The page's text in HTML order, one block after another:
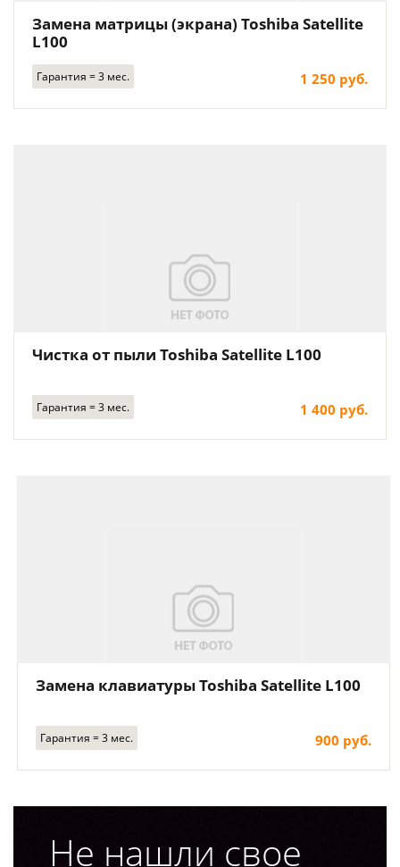
Замена матрицы (экрана) Toshiba Satellite
L100
Гарантия = 3 мес. 1 250 руб.
Чистка от пыли Toshiba Satellite L100
Гарантия = 3 мес. 1 400 руб.
Замена клавиатуры Toshiba Satellite L100
Гарантия = 3 мес. 900 руб.
Не нашли свое